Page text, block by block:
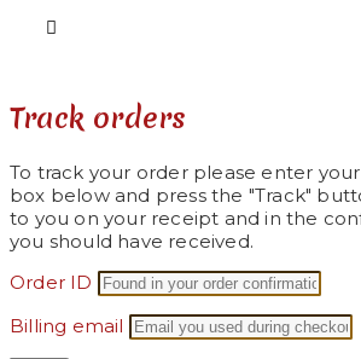
Track orders
To track your order please enter
box below and press the "Track"
to you on your receipt and in the
you should have received.
Order ID
Billing email